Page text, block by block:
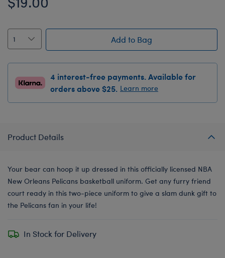
Add to Bag
4 interest-free payments. Available for
orders above $25. Learn more
Product Details
Your bear can hoop it up dressed in this officially licensed NBA
New Orleans Pelicans basketball uniform. Get any furry friend
court ready in this two-piece uniform to give a slam dunk gift to
the Pelicans fan in your life!
In Stock for Delivery